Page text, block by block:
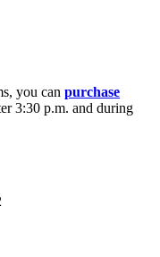
you can purchase
3:30 p.m. and during